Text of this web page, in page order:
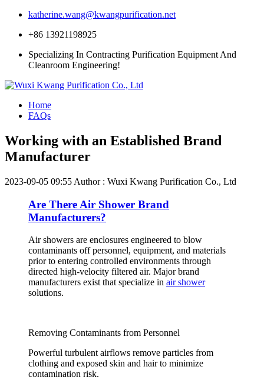
katherine.wang@kwangpurification.net
+86 13921198925
Specializing In Contracting Purification Equipment And
Cleanroom Engineering!
Home
FAQs
Working with an Established Brand
Manufacturer
2023-09-05 09:55 Author : Wuxi Kwang Purification Co., Ltd
Are There Air Shower Brand
Manufacturers?
Air showers are enclosures engineered to blow
contaminants off personnel, equipment, and materials
prior to entering controlled environments through
directed high-velocity filtered air. Major brand
manufacturers exist that specialize in air shower
solutions.
Removing Contaminants from Personnel
Powerful turbulent airflows remove particles from
clothing and exposed skin and hair to minimize
contamination risk.